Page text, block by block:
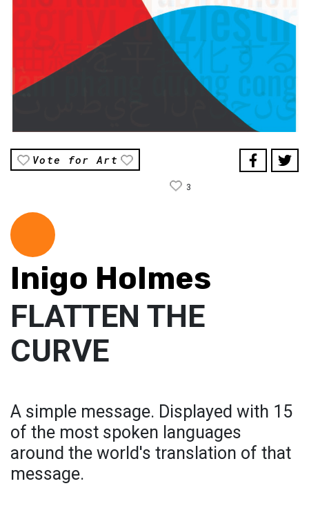
Vote for Art
3
Inigo Holmes
FLATTEN THE
CURVE
A simple message. Displayed with 15
of the most spoken languages
around the world's translation of that
message.